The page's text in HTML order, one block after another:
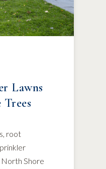
Lawns
Trees
root
North Shore